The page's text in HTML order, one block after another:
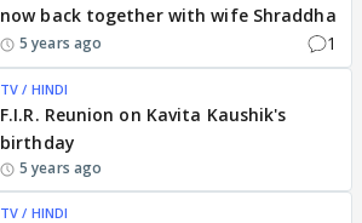
now back together with wife Shraddha
5 years ago 1
TV / HINDI
F.I.R. Reunion on Kavita Kaushik's
birthday
5 years ago
TV / HINDI